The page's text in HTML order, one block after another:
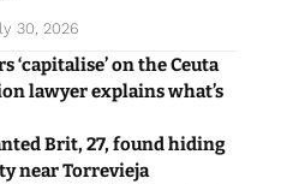
30, 2026
on the Ceuta
lawyer explains what’s
Brit, 27, found hiding
near Torrevieja